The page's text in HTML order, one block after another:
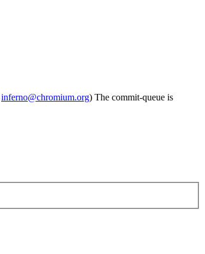
inferno@chromium.org) The commit-queue is